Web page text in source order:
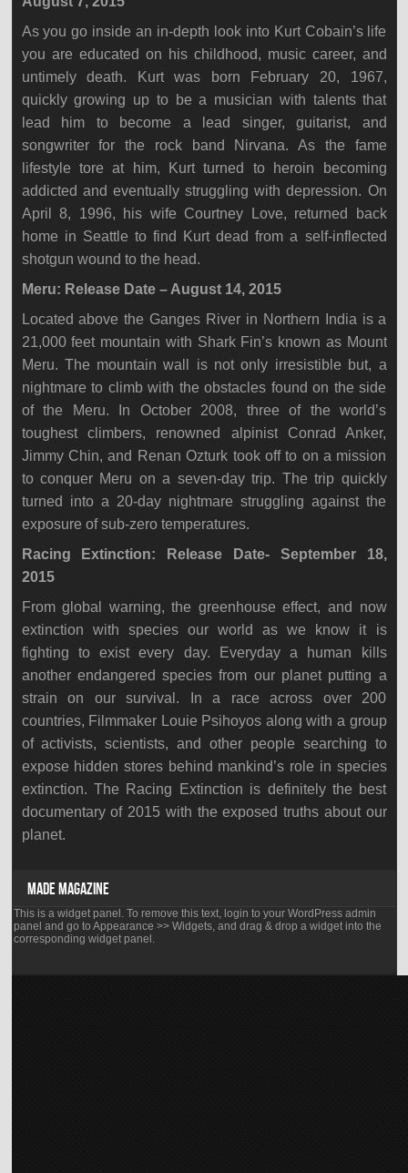
As you go inside an in-depth look into Kurt Cobain’s life
you are educated on his childhood, music career, and
untimely death. Kurt was born February 20, 1967,
quickly growing up to be a musician with talents that
lead him to become a lead singer, guitarist, and
songwriter for the rock band Nirvana. As the fame
lifestyle tore at him, Kurt turned to heroin becoming
addicted and eventually struggling with depression. On
April 8, 1996, his wife Courtney Love, returned back
home in Seattle to find Kurt dead from a self-inflected
shotgun wound to the head.
Meru: Release Date – August 14, 2015
Located above the Ganges River in Northern India is a
21,000 feet mountain with Shark Fin’s known as Mount
Meru. The mountain wall is not only irresistible but, a
nightmare to climb with the obstacles found on the side
of the Meru. In October 2008, three of the world’s
toughest climbers, renowned alpinist Conrad Anker,
Jimmy Chin, and Renan Ozturk took off to on a mission
to conquer Meru on a seven-day trip. The trip quickly
turned into a 20-day nightmare struggling against the
exposure of sub-zero temperatures.
Racing Extinction: Release Date- September 18,
2015
From global warning, the greenhouse effect, and now
extinction with species our world as we know it is
fighting to exist every day. Everyday a human kills
another endangered species from our planet putting a
strain on our survival. In a race across over 200
countries, Filmmaker Louie Psihoyos along with a group
of activists, scientists, and other people searching to
expose hidden stores behind mankind’s role in species
extinction. The Racing Extinction is definitely the best
documentary of 2015 with the exposed truths about our
planet.
MADE MAGAZINE
This is a widget panel. To remove this text, login to your WordPress admin
panel and go to Appearance >> Widgets, and drag & drop a widget into the
corresponding widget panel.